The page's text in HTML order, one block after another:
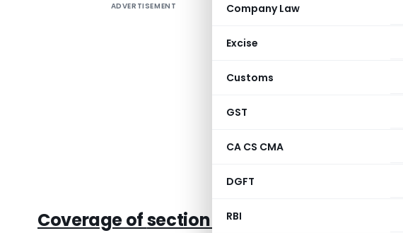
Company Law
Excise
Customs
GST
CA CS CMA
DGFT
RBI
ADVERTISEMENT
The Deductor of tax
file the TDS / TCS
delay, the Deductor or
for non-filing / late
section 234E of the
The current article
Income Tax Act
;
the amount of late
Coverage ofsection 234E of the Income